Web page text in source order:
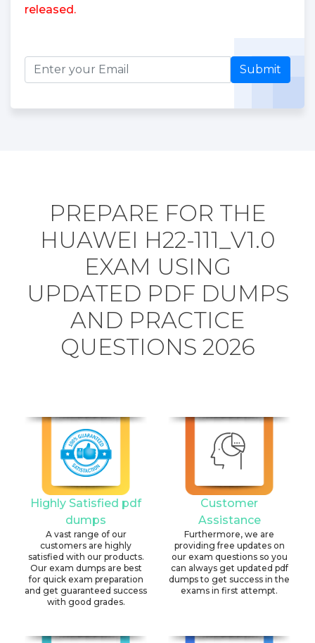
released.
Submit
PREPARE FOR THE
HUAWEI H22-111_V1.0
EXAM USING
UPDATED PDF DUMPS
AND PRACTICE
QUESTIONS 2026
Highly Satisfied pdf
dumps
A vast range of our
customers are highly
satisfied with our products.
Our exam dumps are best
for quick exam preparation
and get guaranteed success
with good grades.
Customer
Assistance
Furthermore, we are
providing free updates on
our exam questions so you
can always get updated pdf
dumps to get success in the
exams in first attempt.